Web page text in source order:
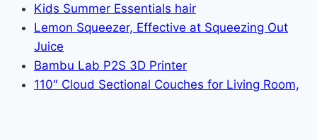
Kids Summer Essentials hair
Lemon Squeezer, Effective at Squeezing Out
Juice
Bambu Lab P2S 3D Printer
110″ Cloud Sectional Couches for Living Room,